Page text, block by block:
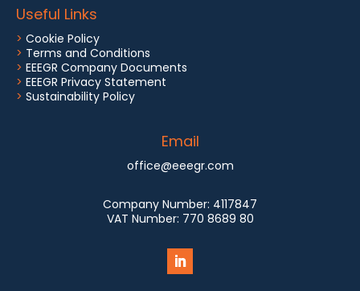
Useful Links
> Cookie Policy
> Terms and Conditions
> EEEGR Company Documents
> EEEGR Privacy Statement
> Sustainability Policy
Email
office@eeegr.com
Company Number: 4117847
VAT Number: 770 8689 80